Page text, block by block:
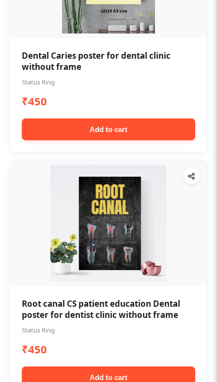
Dental Caries poster for dental clinic
without frame
Status Ring
₹450
Add to cart
Root canal CS patient education Dental
poster for dentist clinic without frame
Status Ring
₹450
Add to cart